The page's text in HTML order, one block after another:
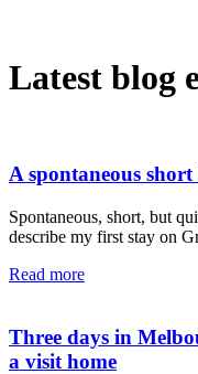
Latest blog
A spontaneous
Spontaneous, short, but
describe my first stay on
Read more
Three days in
a visit home